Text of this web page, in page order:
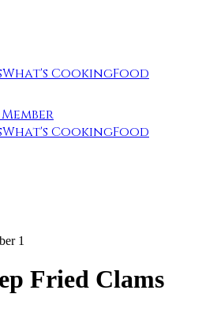
What's CookingFood
What's CookingFood
1
Fried Clams